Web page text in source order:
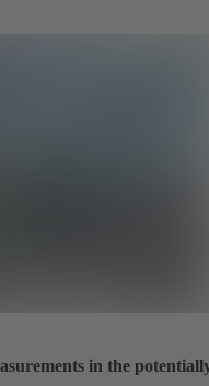
in the